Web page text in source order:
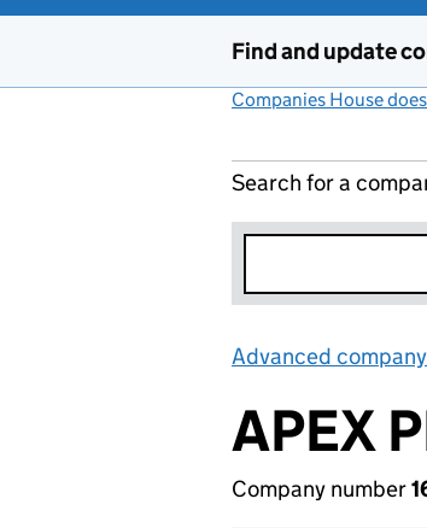
Find and update
Companies House
Search for a
Advanced
APEX
Company number